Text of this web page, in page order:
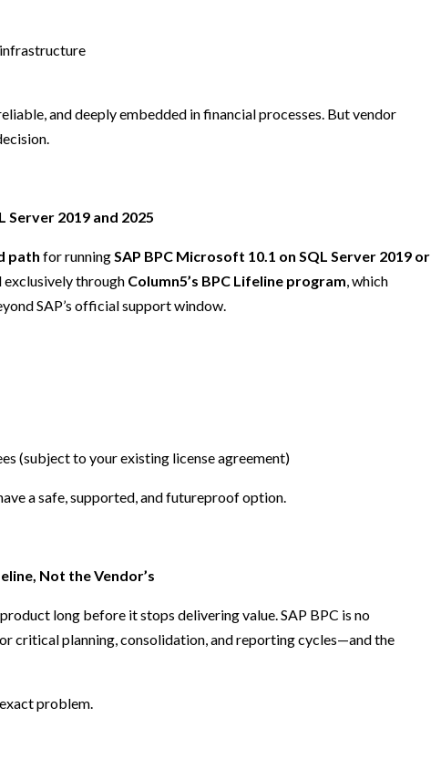
and deeply embedded in financial processes. But vendor
Server 2019 and 2025
path for runningSAP BPC Microsoft 10.1 on SQL Server 2019 or
through Column5’s BPC Lifeline program, which
SAP’s official support window.
(subject to your existing license agreement)
a safe, supported, and futureproof option.
Not the Vendor’s
long before it stops delivering value. SAP BPC is no
critical planning, consolidation, and reporting cycles—and the
problem.